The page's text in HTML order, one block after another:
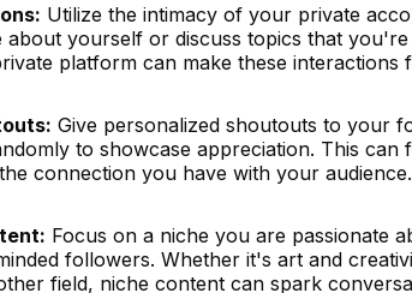
Utilize the intimacy of your private
yourself or discuss topics that you're
platform can make these interactions
Give personalized shoutouts to your
to showcase appreciation. This can
connection you have with your audience.
Focus on a niche you are passionate
followers. Whether it's art and
field, niche content can spark